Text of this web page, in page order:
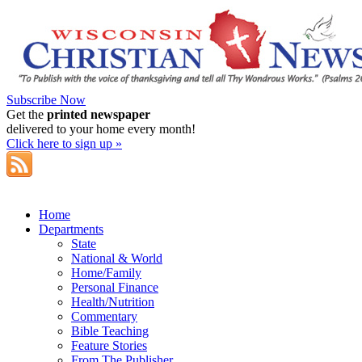
Subscribe Now
Get the printed newspaper
delivered to your home every month!
Click here to sign up »
Home
Departments
State
National & World
Home/Family
Personal Finance
Health/Nutrition
Commentary
Bible Teaching
Feature Stories